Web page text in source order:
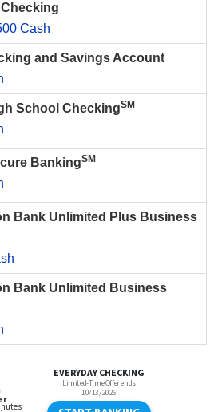
Cash
and Savings Account
School CheckingSM
BankingSM
Bank Unlimited Plus Business
Bank Unlimited Business